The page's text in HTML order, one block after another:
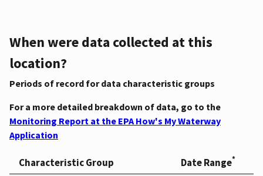
When were data collected at this
location?
Periods of record for data characteristic groups
For a more detailed breakdown of data, go to the
Monitoring Report at the EPA How's My Waterway
Application
Characteristic Group Date Range*